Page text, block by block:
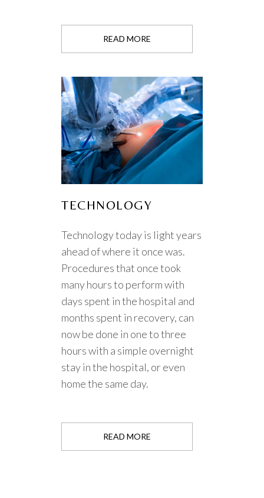
READ MORE
TECHNOLOGY
Technology today is light years
ahead of where it once was.
Procedures that once took
many hours to perform with
days spent in the hospital and
months spent in recovery, can
now be done in one to three
hours with a simple overnight
stay in the hospital, or even
home the same day.
READ MORE